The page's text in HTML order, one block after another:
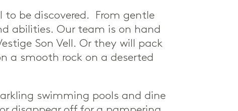
be discovered. From gentle
abilities. Our team is on hand
Son Vell. Or they will pack
a smooth rock on a deserted
swimming pools and dine